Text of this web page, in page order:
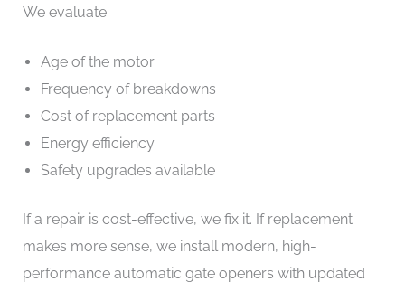
We evaluate:
Age of the motor
Frequency of breakdowns
Cost of replacement parts
Energy efficiency
Safety upgrades available
If a repair is cost-effective, we fix it. If replacement
makes more sense, we install modern, high-
performance automatic gate openers with updated